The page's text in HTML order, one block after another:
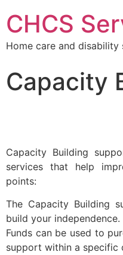
CHCS
Home care and disability
Capacity
Capacity Building
services that help
points:
The Capacity Building
build your independence.
Funds can be used to
support within a specific